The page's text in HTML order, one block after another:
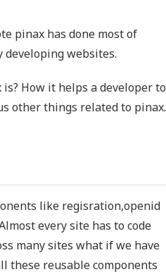
pinax has done most of
websites.
How it helps a developer to
other things related to pinax.
like regisration,openid
every site has to code
many sites what if we have
these reusable components